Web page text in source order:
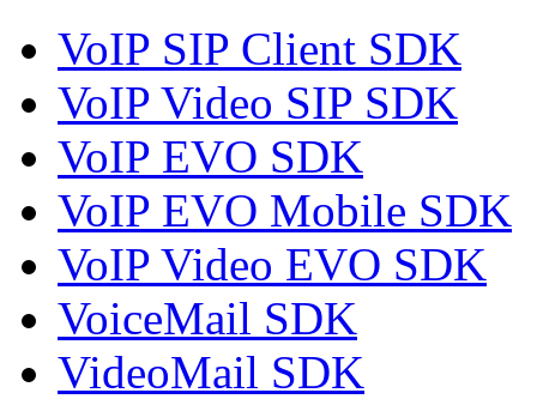
VoIP SIP Client SDK
VoIP Video SIP SDK
VoIP EVO SDK
VoIP EVO Mobile SDK
VoIP Video EVO SDK
VoiceMail SDK
VideoMail SDK